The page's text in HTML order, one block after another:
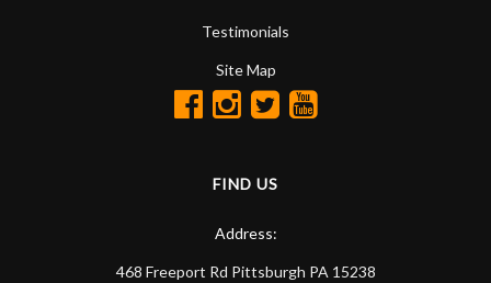
Testimonials
Site Map
FIND US
Address:
468 Freeport Rd Pittsburgh PA 15238